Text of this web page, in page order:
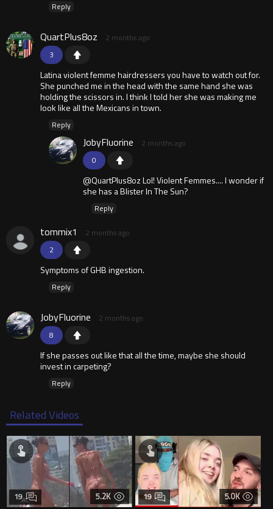
Reply
3
QuartPlus8oz 2 months ago
Latina violent femme hairdressers you have to watch out for.
She punched me in the head with the same hand she was
holding the scissors in. I think I told her she was making me
look like all the Mexicans in town.
Reply
0
JobyFluorine 2 months ago
@QuartPlus8oz Lol! Violent Femmes.... I wonder if
she has a Blister In The Sun?
Reply
2
tommix1 2 months ago
Symptoms of GHB ingestion.
Reply
8
JobyFluorine 2 months ago
If she passes out like that all the time, maybe she should
invest in carpeting?
Reply
Related Videos
5.2K
19 5.0K
19